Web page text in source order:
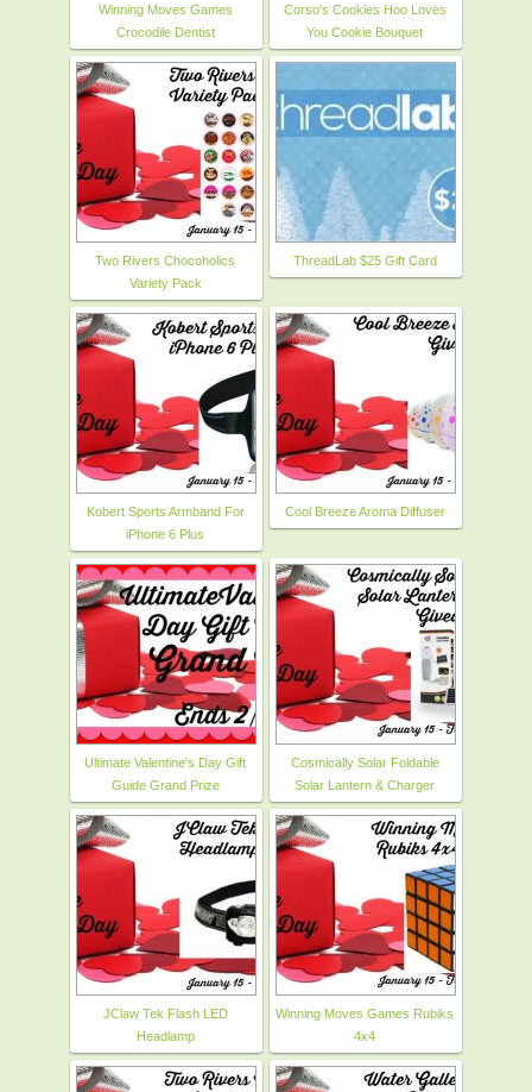
Winning Moves Games
Crocodile Dentist
Corso's Cookies Hoo Loves
You Cookie Bouquet
Two Rivers Chocoholics
Variety Pack
ThreadLab $25 Gift Card
Kobert Sports Armband For
iPhone 6 Plus
Cool Breeze Aroma Diffuser
Ultimate Valentine's Day Gift
Guide Grand Prize
Cosmically Solar Foldable
Solar Lantern & Charger
JClaw Tek Flash LED
Headlamp
Winning Moves Games Rubiks
4x4